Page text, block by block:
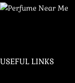
USEFUL LINKS